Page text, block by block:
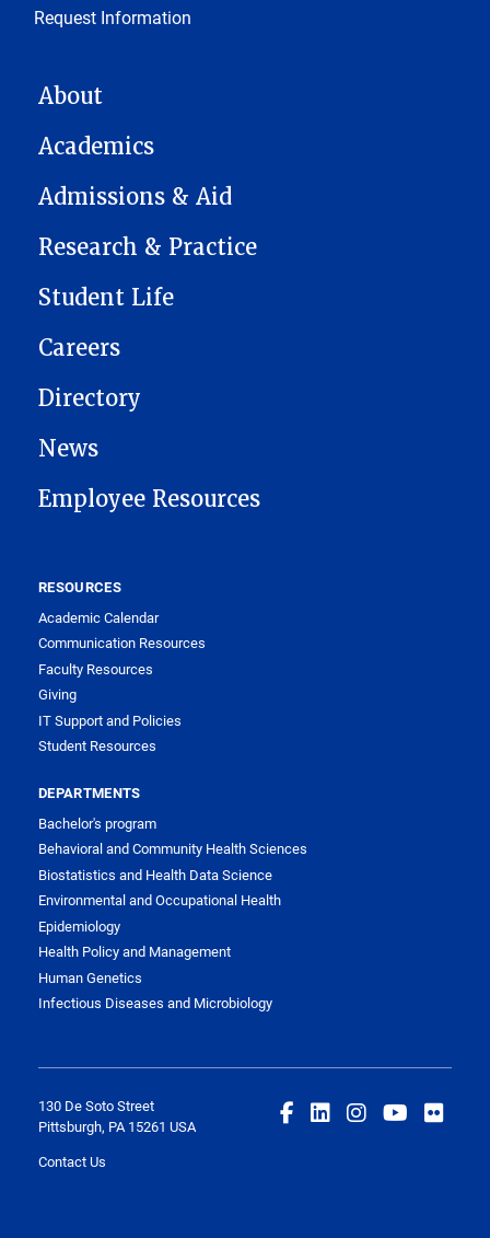
Request Information
MAIN NAVIGATION
About
Academics
Admissions & Aid
Research & Practice
Student Life
Careers
Directory
News
Employee Resources
RESOURCES
Academic Calendar
Communication Resources
Faculty Resources
Giving
IT Support and Policies
Student Resources
DEPARTMENTS
Bachelor's program
Behavioral and Community Health Sciences
Biostatistics and Health Data Science
Environmental and Occupational Health
Epidemiology
Health Policy and Management
Human Genetics
Infectious Diseases and Microbiology
130 De Soto Street
Pittsburgh, PA 15261 USA
Contact Us